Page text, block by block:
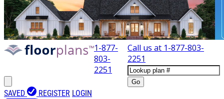
1-877-
803-
2251
Call us at 1-877-803-
2251
Go
SAVED REGISTER LOGIN